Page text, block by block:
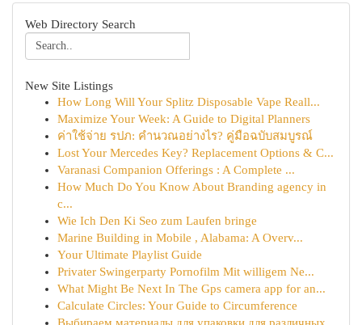
Web Directory Search
New Site Listings
How Long Will Your Splitz Disposable Vape Reall...
Maximize Your Week: A Guide to Digital Planners
ค่าใช้จ่าย รปภ: คำนวณอย่างไร? คู่มือฉบับสมบูรณ์
Lost Your Mercedes Key? Replacement Options & C...
Varanasi Companion Offerings : A Complete ...
How Much Do You Know About Branding agency in
c...
Wie Ich Den Ki Seo zum Laufen bringe
Marine Building in Mobile , Alabama: A Overv...
Your Ultimate Playlist Guide
Privater Swingerparty Pornofilm Mit willigem Ne...
What Might Be Next In The Gps camera app for an...
Calculate Circles: Your Guide to Circumference